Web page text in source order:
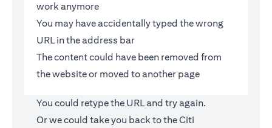
work anymore
You may have accidentally typed the wrong
URL in the address bar
The content could have been removed from
the website or moved to another page
You could retype the URL and try again.
Or we could take you back to theCiti